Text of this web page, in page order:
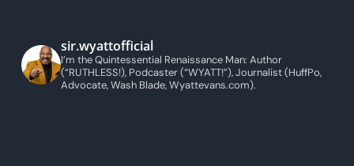
sir.wyattofficial
I’m the Quintessential Renaissance Man: Author
(“RUTHLESS!), Podcaster (“WYATT!”), Journalist (HuffPo,
Advocate, Wash Blade, Wyattevans.com).